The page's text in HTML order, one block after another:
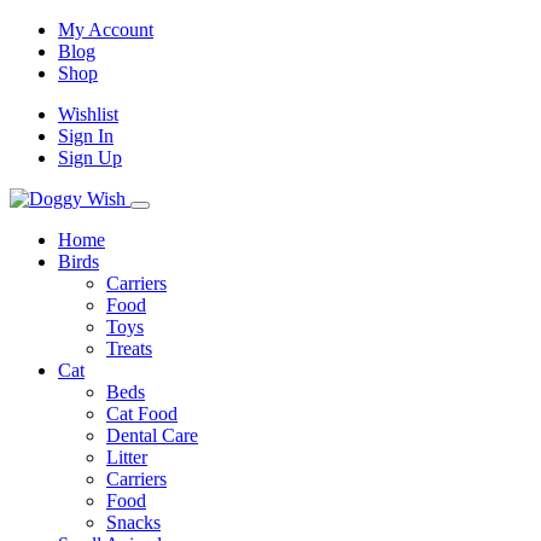
My Account
Blog
Shop
Wishlist
Sign In
Sign Up
Home
Birds
Carriers
Food
Toys
Treats
Cat
Beds
Cat Food
Dental Care
Litter
Carriers
Food
Snacks